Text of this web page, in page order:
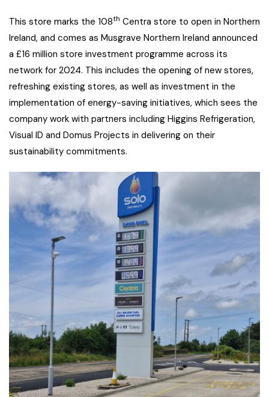
This store marks the 108th Centra store to open in Northern
Ireland, and comes as Musgrave Northern Ireland announced
a £16 million store investment programme across its
network for 2024. This includes the opening of new stores,
refreshing existing stores, as well as investment in the
implementation of energy-saving initiatives, which sees the
company work with partners including Higgins Refrigeration,
Visual ID and Domus Projects in delivering on their
sustainability commitments.